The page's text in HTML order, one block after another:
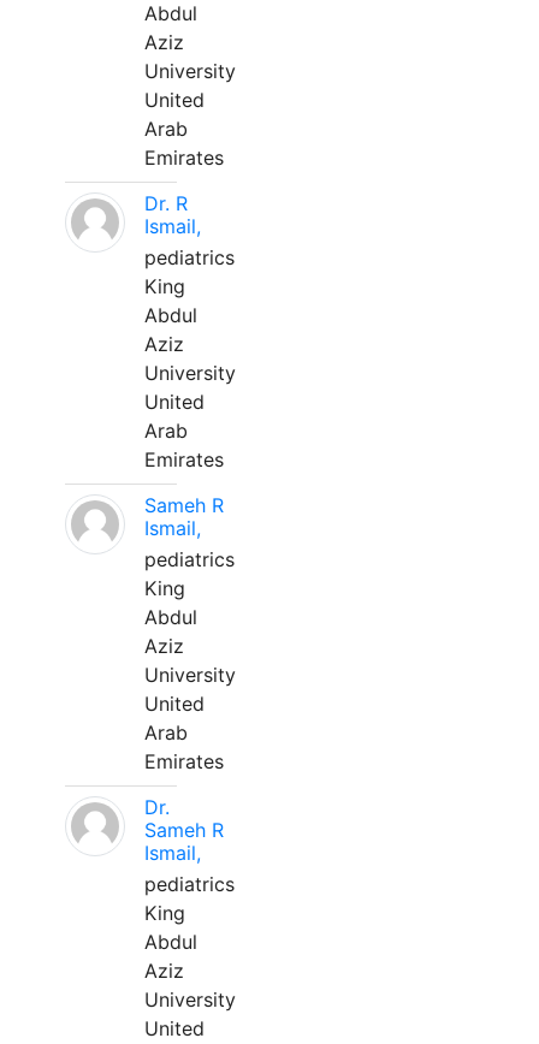
Abdul
Aziz
University
United
Arab
Emirates
Dr. R
Ismail,
pediatrics
King
Abdul
Aziz
University
United
Arab
Emirates
Sameh R
Ismail,
pediatrics
King
Abdul
Aziz
University
United
Arab
Emirates
Dr.
Sameh R
Ismail,
pediatrics
King
Abdul
Aziz
University
United